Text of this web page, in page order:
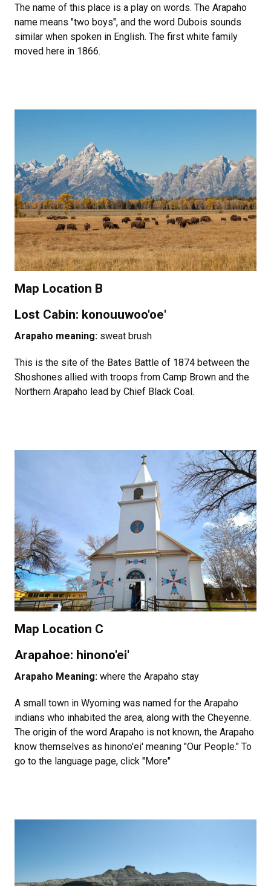
The name of this place is a play on words. The Arapaho
name means "two boys", and the word Dubois sounds
similar when spoken in English. The first white family
moved here in 1866.
Map Location B
Lost Cabin: konouuwoo'oe'
Arapaho meaning: sweat brush
This is the site of the Bates Battle of 1874 between the
Shoshones allied with troops from Camp Brown and the
Northern Arapaho lead by Chief Black Coal.
Map Location C
Arapahoe: hinono'ei'
Arapaho Meaning: where the Arapaho stay
A small town in Wyoming was named for the Arapaho
indians who inhabited the area, along with the Cheyenne.
The origin of the word Arapaho is not known, the Arapaho
know themselves as hinono'ei' meaning "Our People." To
go to the language page, click "More"